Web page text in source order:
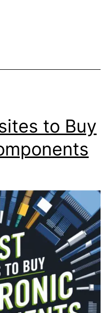
to Buy